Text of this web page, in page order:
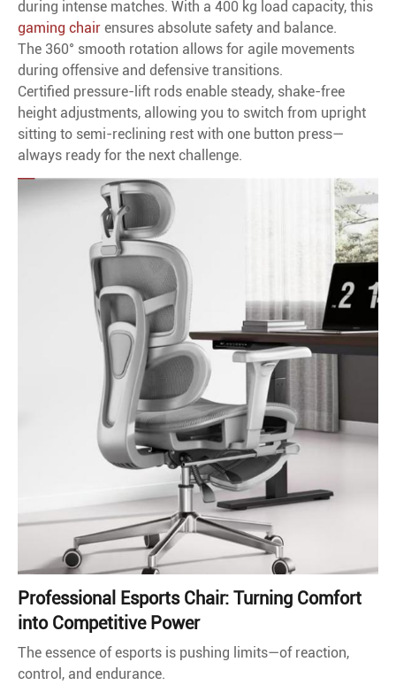
during intense matches. With a 400 kg load capacity, this
gaming chair ensures absolute safety and balance.
The 360° smooth rotation allows for agile movements
during offensive and defensive transitions.
Certified pressure-lift rods enable steady, shake-free
height adjustments, allowing you to switch from upright
sitting to semi-reclining rest with one button press—
always ready for the next challenge.
Professional Esports Chair: Turning Comfort
into Competitive Power
The essence of esports is pushing limits—of reaction,
control, and endurance.